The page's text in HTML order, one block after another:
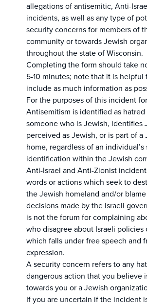
allegations of antisemitic, Anti-
incidents, as well as any type of
security concerns for members of
community or towards Jewish
throughout the state of Wisconsin.
Completing the form should take
5-10 minutes; note that it is helpful
include as much information as
For the purposes of this incident
Antisemitism is identified as hatred
someone who is Jewish, identifies
perceived as Jewish, or is part of a
home, regardless of an individual’s
identification within the Jewish
Anti-Israel and Anti-Zionist
words or actions which seek to
the Jewish homeland and/or
decisions made by the Israeli
is not the forum for complaining
who disagree about Israeli policies
which falls under free speech and
expression.
A security concern refers to any
dangerous action that you believe
towards you or a Jewish
If you are uncertain if the incident